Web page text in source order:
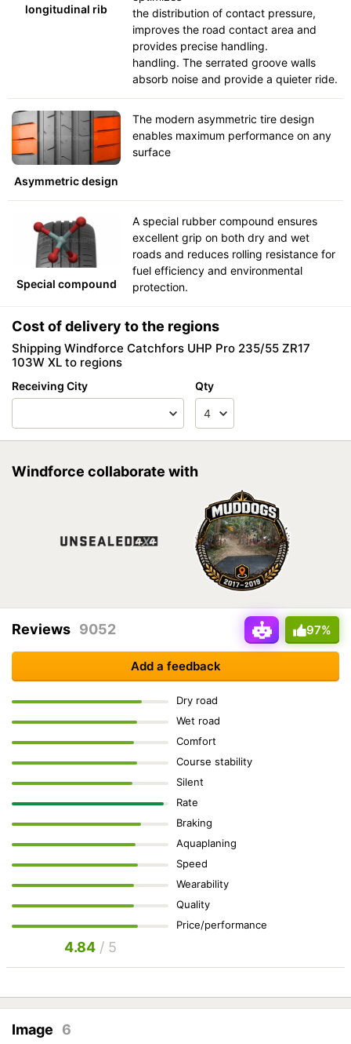
longitudinal rib
the distribution of contact pressure,
improves the road contact area and
provides precise handling.
handling. The serrated groove walls
absorb noise and provide a quieter ride.
Asymmetric design
The modern asymmetric tire design
enables maximum performance on any
surface
Special compound
A special rubber compound ensures
excellent grip on both dry and wet
roads and reduces rolling resistance for
fuel efficiency and environmental
protection.
Cost of delivery to the regions
Shipping Windforce Catchfors UHP Pro 235/55 ZR17
103W XL to regions
Receiving City Qty
Windforce collaborate with
97%
Reviews 9052
Add a feedback
Dry road
Wet road
Comfort
Course stability
Silent
Rate
Braking
Aquaplaning
Speed
Wearability
Quality
Price/performance
4.84/ 5
Image 6